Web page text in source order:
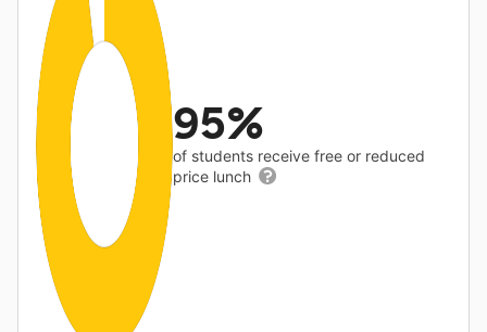
95%
of students receive free or reduced
price lunch